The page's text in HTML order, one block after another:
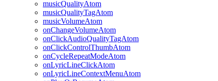
musicQualityAtom
musicQualityTagAtom
musicVolumeAtom
onChangeVolumeAtom
onClickAudioQualityTagAtom
onClickControlThumbAtom
onCycleRepeatModeAtom
onLyricLineClickAtom
onLyricLineContextMenuAtom